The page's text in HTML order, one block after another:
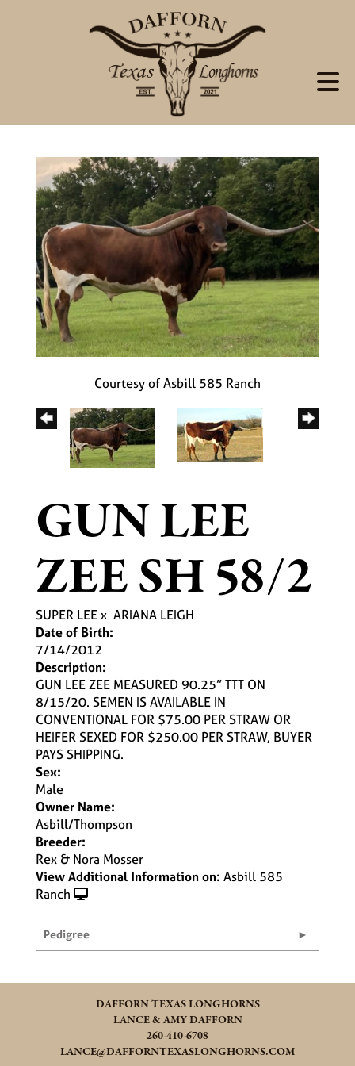
Courtesy of Asbill 585 Ranch
GUN LEE
ZEE SH 58/2
SUPER LEEx ARIANA LEIGH
Date of Birth:
7/14/2012
Description:
GUN LEE ZEE MEASURED 90.25” TTT ON
8/15/20. SEMEN IS AVAILABLE IN
CONVENTIONAL FOR $75.00 PER STRAW OR
HEIFER SEXED FOR $250.00 PER STRAW, BUYER
PAYS SHIPPING.
Sex:
Male
Owner Name:
Asbill/Thompson
Breeder:
Rex & Nora Mosser
View Additional Information on: Asbill 585
Ranch
Pedigree
DAFFORN TEXAS LONGHORNS
LANCE & AMY DAFFORN
260-410-6708
LANCE@DAFFORNTEXASLONGHORNS.COM